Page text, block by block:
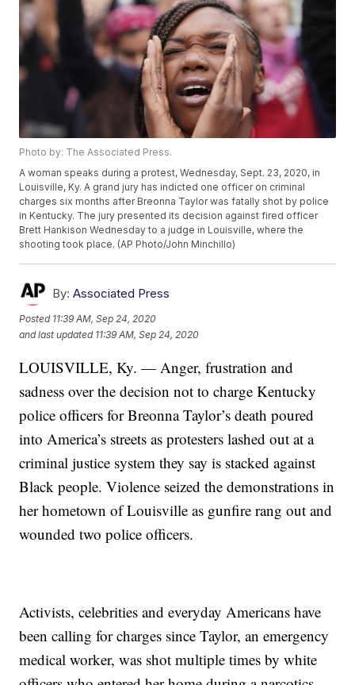
Photo by: The Associated Press.
A woman speaks during a protest, Wednesday, Sept. 23, 2020, in
Louisville, Ky. A grand jury has indicted one officer on criminal
charges six months after Breonna Taylor was fatally shot by police
in Kentucky. The jury presented its decision against fired officer
Brett Hankison Wednesday to a judge in Louisville, where the
shooting took place. (AP Photo/John Minchillo)
By: Associated Press
Posted 11:39 AM, Sep 24, 2020
and last updated 11:39 AM, Sep 24, 2020
LOUISVILLE, Ky. — Anger, frustration and
sadness over the decision not to charge Kentucky
police officers for Breonna Taylor’s death poured
into America’s streets as protesters lashed out at a
criminal justice system they say is stacked against
Black people. Violence seized the demonstrations in
her hometown of Louisville as gunfire rang out and
wounded two police officers.
Activists, celebrities and everyday Americans have
been calling for charges since Taylor, an emergency
medical worker, was shot multiple times by white